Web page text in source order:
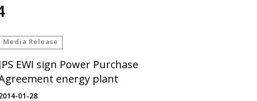
Media Release
JPS EWI sign Power Purchase
energy plant
01-28